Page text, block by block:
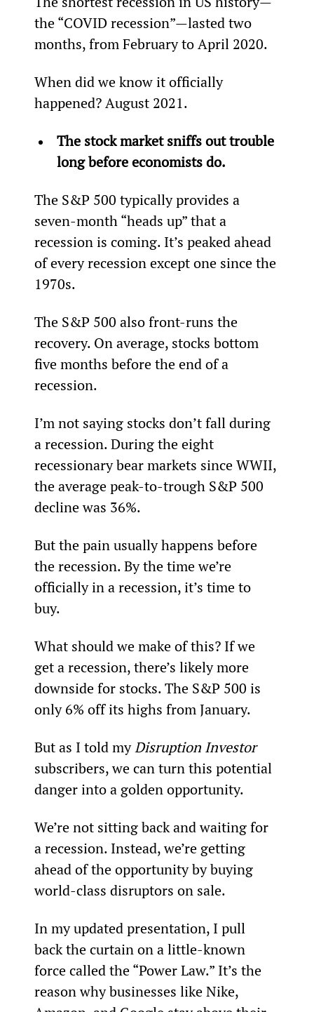
the “COVID recession”—lasted two
months, from February to April 2020.
When did we know it officially
happened? August 2021.
The stock market sniffs out trouble
long before economists do.
The S&P 500 typically provides a
seven-month “heads up” that a
recession is coming. It’s peaked ahead
of every recession except one since the
1970s.
The S&P 500 also front-runs the
recovery. On average, stocks bottom
five months before the end of a
recession.
I’m not saying stocks don’t fall during
a recession. During the eight
recessionary bear markets since WWII,
the average peak-to-trough S&P 500
decline was 36%.
But the pain usually happens before
the recession. By the time we’re
officially in a recession, it’s time to
buy.
What should we make of this? If we
get a recession, there’s likely more
downside for stocks. The S&P 500 is
only 6% off its highs from January.
But as I told my Disruption Investor
subscribers, we can turn this potential
danger into a golden opportunity.
We’re not sitting back and waiting for
a recession. Instead, we’re getting
ahead of the opportunity by buying
world-class disruptors on sale.
In my updated presentation, I pull
back the curtain on a little-known
force called the “Power Law.” It’s the
reason why businesses like Nike,